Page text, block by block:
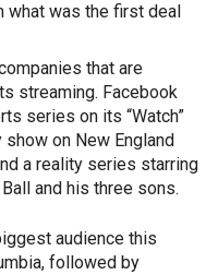
what was the first deal
that are
streaming. Facebook
series on its “Watch”
on New England
a reality series starring
and his three sons.
audience this
followed by